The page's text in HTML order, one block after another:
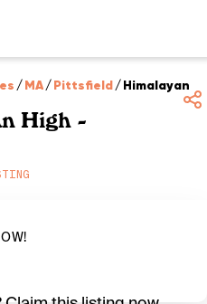
/MA/Pittsfield/Himalayan
High -